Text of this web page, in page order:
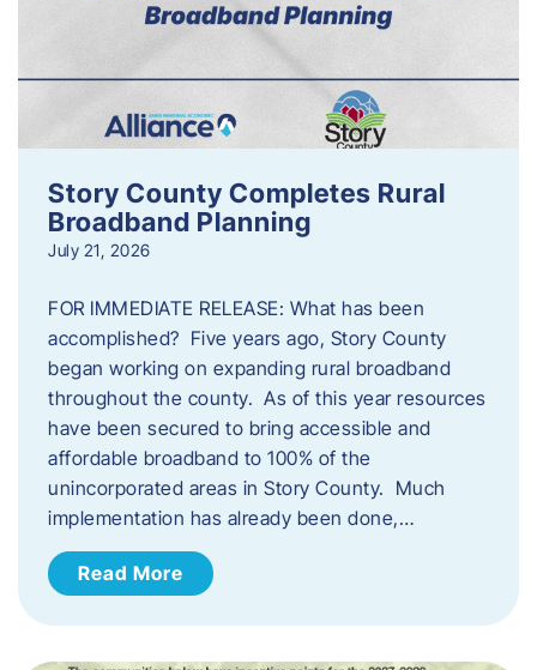
Story County Completes Rural
Broadband Planning
July 21, 2026
FOR IMMEDIATE RELEASE: What has been
accomplished? Five years ago, Story County
began working on expanding rural broadband
throughout the county. As of this year resources
have been secured to bring accessible and
affordable broadband to 100% of the
unincorporated areas in Story County. Much
implementation has already been done,…
Read More